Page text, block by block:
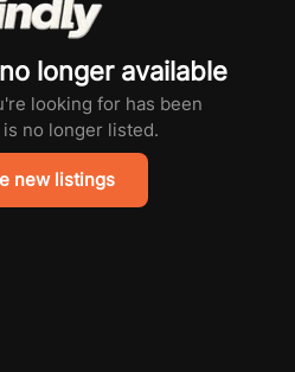
longer available
looking for has been
no longer listed.
new listings